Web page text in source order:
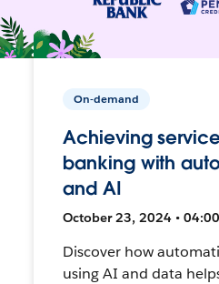
On-demand
Achieving
banking with
and AI
October 23, 2024 •
Discover how
using AI and data